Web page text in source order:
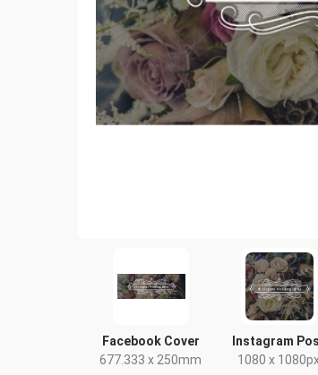
Facebook Cover
677.333 x 250mm
Instagram
1080 x